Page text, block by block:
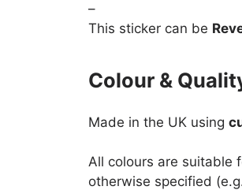
–
This sticker can be
Colour &
Made in the UK using
All colours are suitable
otherwise specified